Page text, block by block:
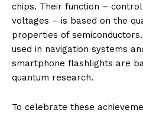
chips. Their function –
voltages – is based on the
properties of
used in navigation systems
smartphone flashlights are
quantum research.
To celebrate these